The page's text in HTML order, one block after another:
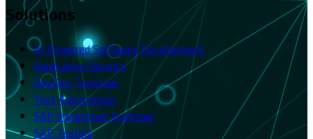
Solutions
AI-Powered Software Development
Application Security
DevOps Toolchain
Test Automation
SAP Integrated Toolchain
SAP Testing